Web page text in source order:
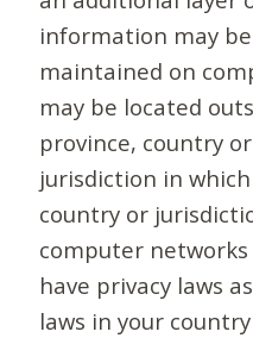
information may
maintained on
may be located
province, country
jurisdiction in
country or
computer
have privacy laws
laws in your